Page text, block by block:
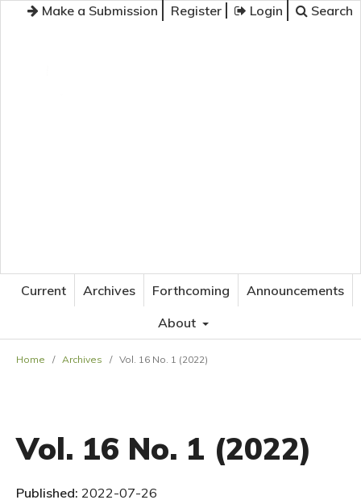
Make a Submission Register Login Search
Current Archives Forthcoming
Announcements
About
Home / Archives / Vol. 16 No. 1 (2022)
Vol. 16 No. 1 (2022)
Published: 2022-07-26